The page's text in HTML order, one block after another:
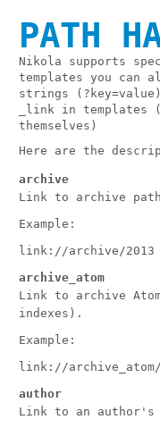
PATH
Nikola supports
templates you can
strings ( ?key=value
_link in templates
themselves)
Here are the
archive
Link to archive
Example:
link://archive/2013
archive_atom
Link to archive
indexes).
Example:
link://
author
Link to an author's